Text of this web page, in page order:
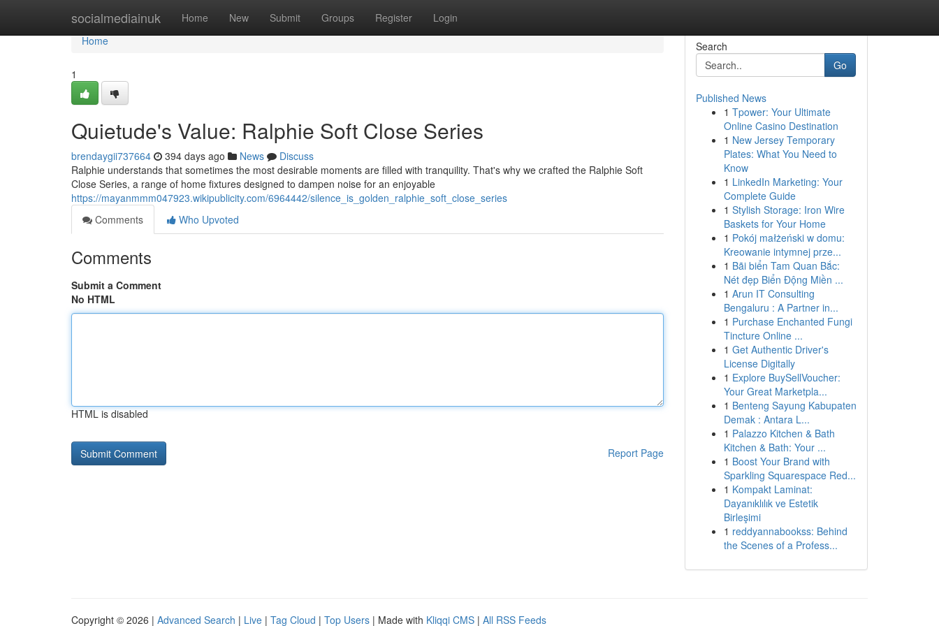
socialmediainuk Home New Submit Groups Register Login
Home
Home
1
Quietude's Value: Ralphie Soft Close Series
brendaygii737664 394 days ago News
Discuss
Ralphie understands that sometimes the most desirable moments are filled with tranquility. That's why we crafted the Ralphie Soft
Close Series, a range of home fixtures designed to dampen noise for an enjoyable
https://mayanmmm047923.wikipublicity.com/6964442/silence_is_golden_ralphie_soft_close_series
Comments
Who Upvoted
Comments
Submit a Comment
No HTML
HTML is disabled
Report Page
Search
Go
Published News
1 Tpower: Your Ultimate
Online Casino Destination
1 New Jersey Temporary
Plates: What You Need to
Know
1 LinkedIn Marketing: Your
Complete Guide
1 Stylish Storage: Iron Wire
Baskets for Your Home
1 Pokój małżeński w domu:
Kreowanie intymnej prze...
1 Bãi biển Tam Quan Bắc:
Nét đẹp Biển Động Miền ...
1 Arun IT Consulting
Bengaluru : A Partner in...
1 Purchase Enchanted Fungi
Tincture Online ...
1 Get Authentic Driver's
License Digitally
1 Explore BuySellVoucher:
Your Great Marketpla...
1 Benteng Sayung Kabupaten
Demak : Antara L...
1 Palazzo Kitchen & Bath
Kitchen & Bath: Your ...
1 Boost Your Brand with
Sparkling Squarespace Red...
1 Kompakt Laminat:
Dayanıklılık ve Estetik
Birleşimi
1 reddyannabookss: Behind
the Scenes of a Profess...
Copyright © 2026 | Advanced Search | Live | Tag Cloud | Top Users | Made with Kliqqi CMS | All RSS Feeds